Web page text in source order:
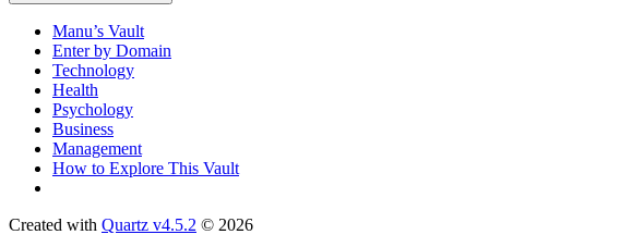
Manu’s Vault
Enter by Domain
Technology
Health
Psychology
Business
Management
How to Explore This Vault
Created with Quartz v4.5.2 © 2026